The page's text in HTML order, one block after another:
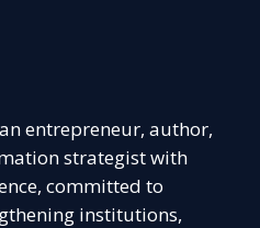
entrepreneur, author,
strategist with
committed to
institutions,